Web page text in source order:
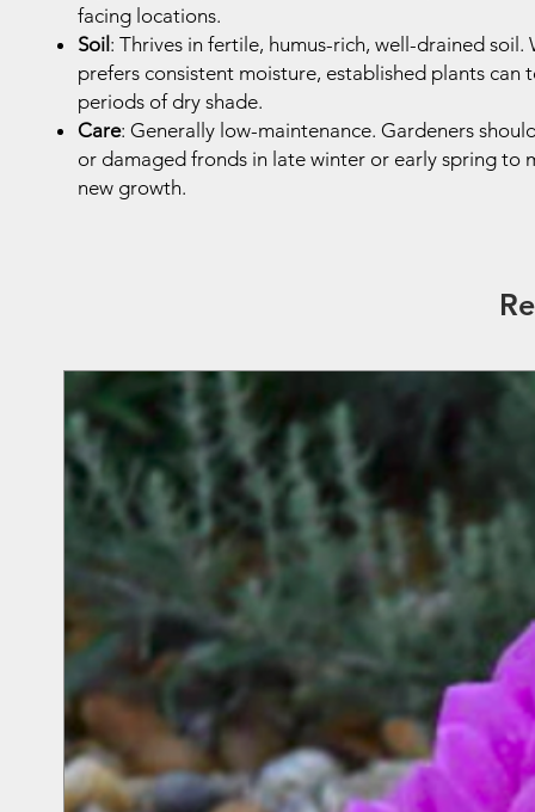
facing locations.
Soil: Thrives in fertile, humus-rich, well-drained soil.
prefers consistent moisture, established plants can
periods of dry shade.
Care: Generally low-maintenance. Gardeners
or damaged fronds in late winter or early spring to
new growth.